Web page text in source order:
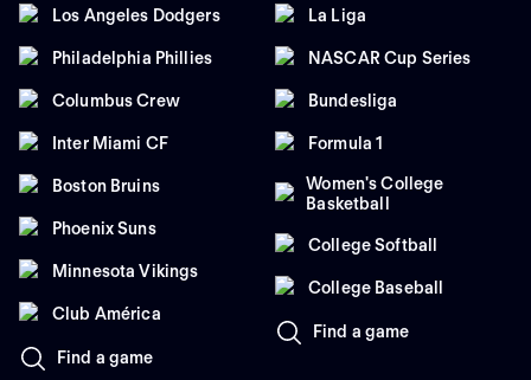
Los Angeles Dodgers
Philadelphia Phillies
Columbus Crew
Inter Miami CF
Boston Bruins
Phoenix Suns
Minnesota Vikings
Club América
Find a game
La Liga
NASCAR Cup Series
Bundesliga
Formula 1
Women's College
Basketball
College Softball
College Baseball
Find a game